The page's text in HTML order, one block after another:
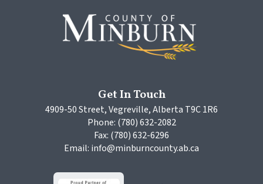
Get In Touch
4909-50 Street, Vegreville, Alberta T9C 1R6
Phone: (780) 632-2082
Fax: (780) 632-6296
Email: info@minburncounty.ab.ca